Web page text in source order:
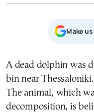
Μake
A dead dolphin was
bin nearThessaloniki.
The animal, which
decomposition, is